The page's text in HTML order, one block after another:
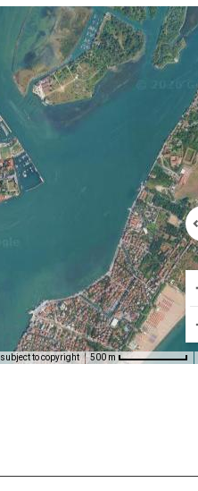
subject to copyright 500 m